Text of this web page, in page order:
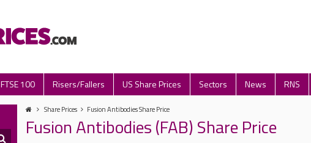
FTSE 100 Risers/Fallers US Share Prices Sectors News RNS
Share Prices Fusion Antibodies Share Price
Fusion Antibodies (FAB) Share Price